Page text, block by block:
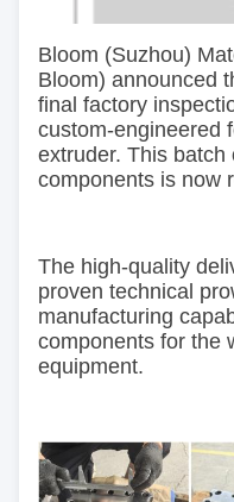
Bloom (Suzhou)
Bloom) announced
final factory
custom-engineered
extruder. This batch
components is now
The high-quality
proven technical
manufacturing
components for the
equipment.